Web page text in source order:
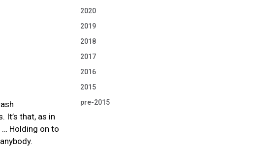
It’s that, as in
Holding on to
2020
2019
2018
2017
2016
2015
pre-2015